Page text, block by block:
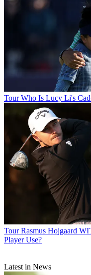
Tour Who Is Lucy Li's
Tour Rasmus Hojgaard
Player Use?
Latest in News